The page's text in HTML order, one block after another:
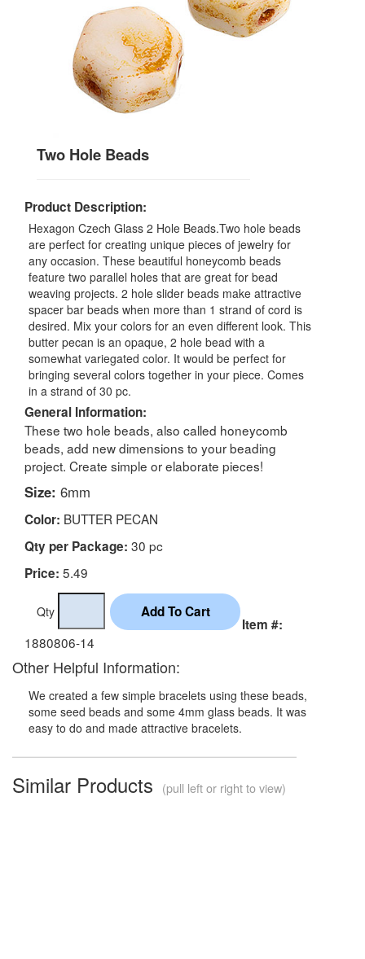
Two Hole Beads
Product Description:
Hexagon Czech Glass 2 Hole Beads.Two hole beads
are perfect for creating unique pieces of jewelry for
any occasion. These beautiful honeycomb beads
feature two parallel holes that are great for bead
weaving projects. 2 hole slider beads make attractive
spacer bar beads when more than 1 strand of cord is
desired. Mix your colors for an even different look. This
butter pecan is an opaque, 2 hole bead with a
somewhat variegated color. It would be perfect for
bringing several colors together in your piece. Comes
in a strand of 30 pc.
General Information:
These two hole beads, also called honeycomb
beads, add new dimensions to your beading
project. Create simple or elaborate pieces!
Size: 6mm
Color: BUTTER PECAN
Qty per Package: 30 pc
Price: 5.49
Qty
Item #:
1880806-14
Other Helpful Information:
We created a few simple bracelets using these beads,
some seed beads and some 4mm glass beads. It was
easy to do and made attractive bracelets.
Similar Products (pull left or right to view)